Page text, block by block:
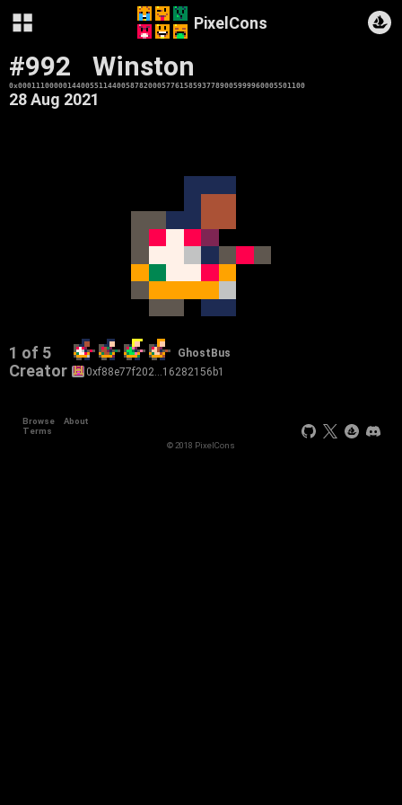
PixelCons
#992 Winston
0x0001110000014400551144005878200057761585937789005999960005501100
28 Aug 2021
1 of 5 GhostBus
Creator 0xf88e77f202…16282156b1
Browse
About
Terms
© 2018 PixelCons